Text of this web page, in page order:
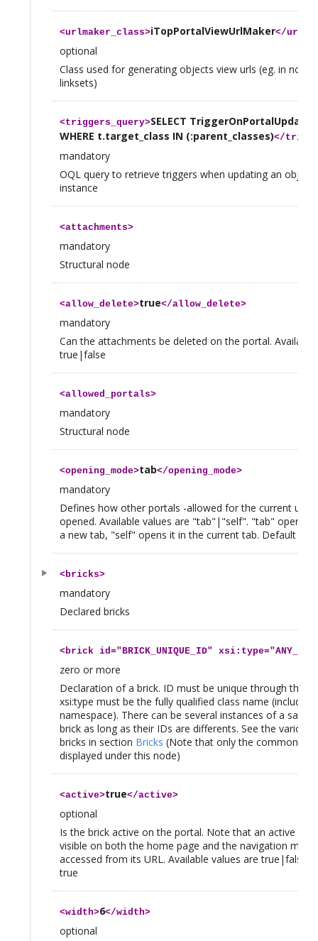
<urlmaker_class>iTopPortalViewUrlMaker</
optional
Class used for generating objects view urls (eg. in
linksets)
<triggers_query>SELECT TriggerOnPortalUpdate
WHERE t.target_class IN (:parent_classes)</
mandatory
OQL query to retrieve triggers when updating an object
instance
<attachments>
mandatory
Structural node
<allow_delete>true</allow_delete>
mandatory
Can the attachments be deleted on the portal. Available
true|false
<allowed_portals>
mandatory
Structural node
<opening_mode>tab</opening_mode>
mandatory
Defines how other portals -allowed for the current
opened. Available values are "tab"|"self". "tab" opens
a new tab, "self" opens it in the current tab. Default
<bricks>
mandatory
Declared bricks
<brickid="BRICK_UNIQUE_ID"
zero or more
Declaration of a brick. ID must be unique through the
xsi:type must be the fully qualified class name (including
namespace). There can be several instances of a same
brick as long as their IDs are differents. See the various
bricks in section Bricks (Note that only the common
displayed under this node)
<active>true</active>
optional
Is the brick active on the portal. Note that an active
visible on both the home page and the navigation
accessed from its URL. Available values are true|false,
true
<width>6</width>
optional